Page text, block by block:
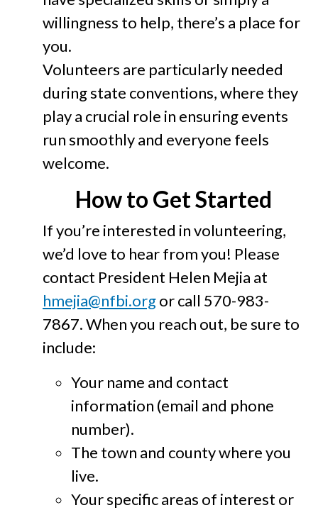
willingness to help, there’s a place for
you.
Volunteers are particularly needed
during state conventions, where they
play a crucial role in ensuring events
run smoothly and everyone feels
welcome.
How to Get Started
If you’re interested in volunteering,
we’d love to hear from you! Please
contact President Helen Mejia at
hmejia@nfbi.orgor call 570-983-
7867. When you reach out, be sure to
include:
Your name and contact
information (email and phone
number).
The town and county where you
live.
Your specific areas of interest or